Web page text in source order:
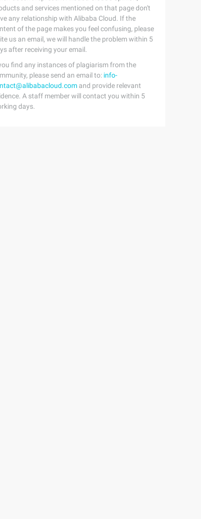
and services mentioned on that page don't
any relationship with Alibaba Cloud. If the
of the page makes you feel confusing, please
us an email, we will handle the problem within 5
after receiving your email.
find any instances of plagiarism from the
please send an email to: info-
and provide relevant
A staff member will contact you within 5
days.